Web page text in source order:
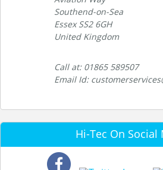
Southend-on-Sea
Essex SS2 6GH
United Kingdom
Call at: 01865 589507
Email Id:
Hi-Tec On Social